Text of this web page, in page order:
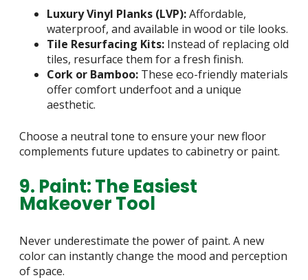
Luxury Vinyl Planks (LVP):Affordable,
waterproof, and available in wood or tile looks.
Tile Resurfacing Kits: Instead of replacing old
tiles, resurface them for a fresh finish.
Cork or Bamboo: These eco-friendly materials
offer comfort underfoot and a unique
aesthetic.
Choose a neutral tone to ensure your new floor
complements future updates to cabinetry or paint.
9. Paint: The Easiest
Makeover Tool
Never underestimate the power of paint. A new
color can instantly change the mood and perception
of space.